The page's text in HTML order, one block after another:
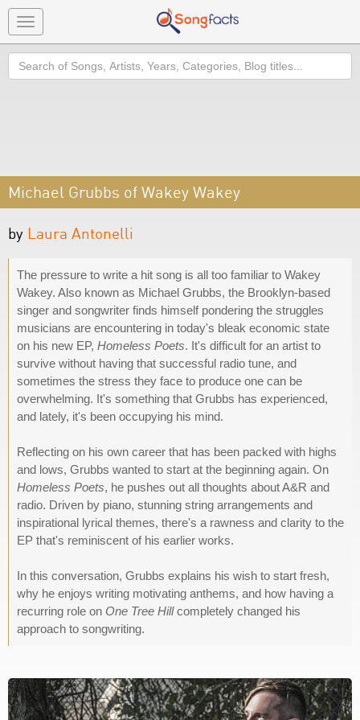
Toggle
navigation
Search
Michael Grubbs of Wakey Wakey
by Laura Antonelli
The pressure to write a hit song is all too familiar to Wakey
Wakey. Also known as Michael Grubbs, the Brooklyn-based
singer and songwriter finds himself pondering the struggles
musicians are encountering in today's bleak economic state
on his new EP, Homeless Poets. It's difficult for an artist to
survive without having that successful radio tune, and
sometimes the stress they face to produce one can be
overwhelming. It's something that Grubbs has experienced,
and lately, it's been occupying his mind.
Reflecting on his own career that has been packed with highs
and lows, Grubbs wanted to start at the beginning again. On
Homeless Poets, he pushes out all thoughts about A&R and
radio. Driven by piano, stunning string arrangements and
inspirational lyrical themes, there's a rawness and clarity to the
EP that's reminiscent of his earlier works.
In this conversation, Grubbs explains his wish to start fresh,
why he enjoys writing motivating anthems, and how having a
recurring role on One Tree Hillcompletely changed his
approach to songwriting.